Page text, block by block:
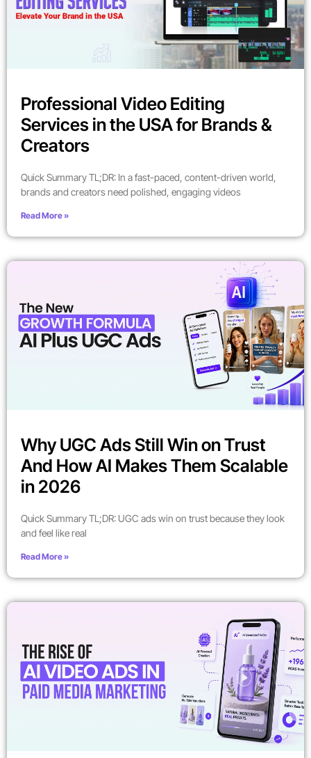
Professional Video Editing
Services in the USA for Brands &
Creators
Quick Summary TL;DR: In a fast-paced, content-driven world,
brands and creators need polished, engaging videos
Read More »
Why UGC Ads Still Win on Trust
And How AI Makes Them Scalable
in 2026
Quick Summary TL;DR: UGC ads win on trust because they look
and feel like real
Read More »